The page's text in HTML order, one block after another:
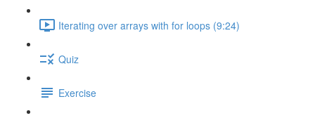
Iterating over arrays with for loops (9:24)
Quiz
Exercise